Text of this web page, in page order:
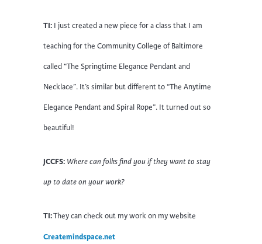
TI: I just created a new piece for a class that I am
teaching for the Community College of Baltimore
called “The Springtime Elegance Pendant and
Necklace”. It’s similar but different to “The Anytime
Elegance Pendant and Spiral Rope”. It turned out so
beautiful!
JCCFS: Where can folks find you if they want to stay
up to date on your work?
TI:They can check out my work on my website
Createmindspace.net